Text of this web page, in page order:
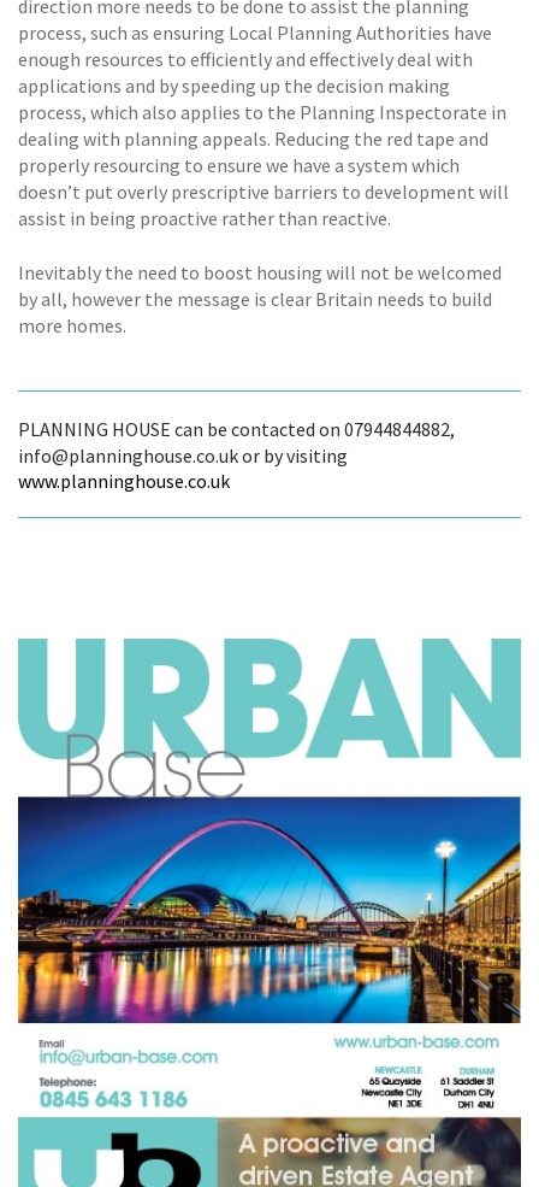
direction more needs to be done to assist the planning
process, such as ensuring Local Planning Authorities have
enough resources to efficiently and effectively deal with
applications and by speeding up the decision making
process, which also applies to the Planning Inspectorate in
dealing with planning appeals. Reducing the red tape and
properly resourcing to ensure we have a system which
doesn’t put overly prescriptive barriers to development will
assist in being proactive rather than reactive.
Inevitably the need to boost housing will not be welcomed
by all, however the message is clear Britain needs to build
more homes.
PLANNING HOUSE can be contacted on 07944844882,
info@planninghouse.co.uk or by visiting
www.planninghouse.co.uk